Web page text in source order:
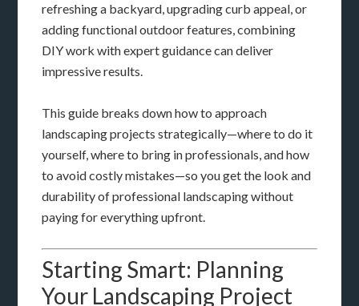
refreshing a backyard, upgrading curb appeal, or
adding functional outdoor features, combining
DIY work with expert guidance can deliver
impressive results.
This guide breaks down how to approach
landscaping projects strategically—where to do it
yourself, where to bring in professionals, and how
to avoid costly mistakes—so you get the look and
durability of professional landscaping without
paying for everything upfront.
Starting Smart: Planning
Your Landscaping Project